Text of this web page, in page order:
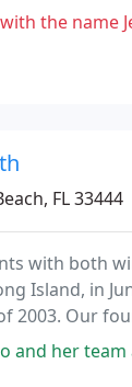
are
name Jerry's
FL 33444
with both
Island, in
2003. Our
team are very